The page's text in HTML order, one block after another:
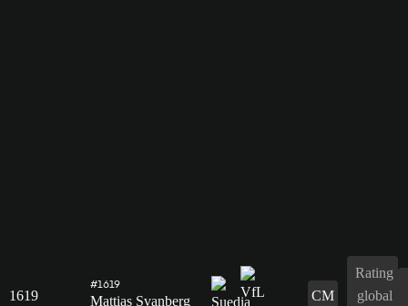
1619
#1619
Mattias Svanberg CM
Rating
global